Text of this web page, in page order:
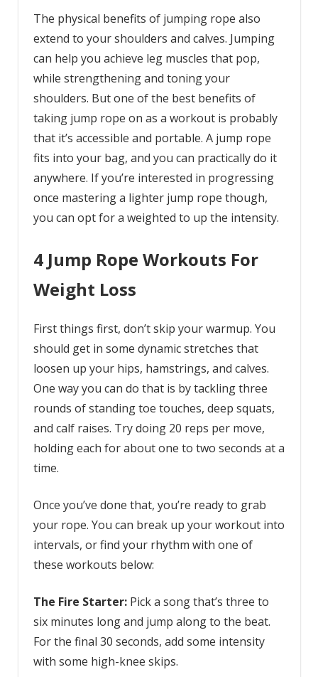
The physical benefits of jumping rope also
extend to your shoulders and calves. Jumping
can help you achieve leg muscles that pop,
while strengthening and toning your
shoulders. But one of the best benefits of
taking jump rope on as a workout is probably
that it’s accessible and portable. A jump rope
fits into your bag, and you can practically do it
anywhere. If you’re interested in progressing
once mastering a lighter jump rope though,
you can opt for a weighted to up the intensity.
4 Jump Rope Workouts For
Weight Loss
First things first, don’t skip your warmup. You
should get in some dynamic stretches that
loosen up your hips, hamstrings, and calves.
One way you can do that is by tackling three
rounds of standing toe touches, deep squats,
and calf raises. Try doing 20 reps per move,
holding each for about one to two seconds at a
time.
Once you’ve done that, you’re ready to grab
your rope. You can break up your workout into
intervals, or find your rhythm with one of
these workouts below:
The Fire Starter: Pick a song that’s three to
six minutes long and jump along to the beat.
For the final 30 seconds, add some intensity
with some high-knee skips.